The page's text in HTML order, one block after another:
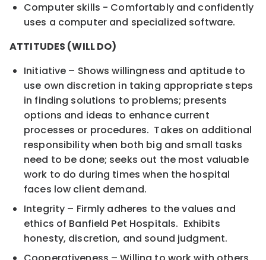
Computer skills - Comfortably and confidently
uses a computer and specialized software.
ATTITUDES (WILL DO)
Initiative – Shows willingness and aptitude to
use own discretion in taking appropriate steps
in finding solutions to problems; presents
options and ideas to enhance current
processes or procedures. Takes on additional
responsibility when both big and small tasks
need to be done; seeks out the most valuable
work to do during times when the hospital
faces low client demand.
Integrity – Firmly adheres to the values and
ethics of Banfield Pet Hospitals. Exhibits
honesty, discretion, and sound judgment.